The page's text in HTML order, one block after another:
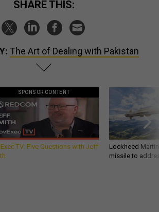
SHARE THIS:
The Art of Dealing with Pakistan
SPONSOR CONTENT
TV: Five Questions with Jeff
Lockheed
missile to